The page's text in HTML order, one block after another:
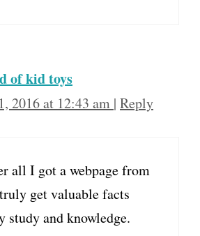
of kid toys
2016 at 12:43 am | Reply
all I got a webpage from
get valuable facts
study and knowledge.